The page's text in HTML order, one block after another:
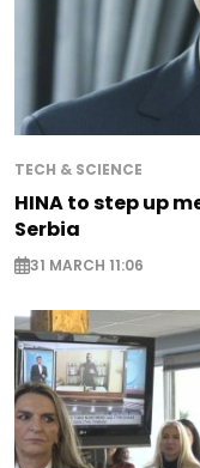
TECH & SCIENCE
HINA to step up
Serbia
31 MARCH 11:06